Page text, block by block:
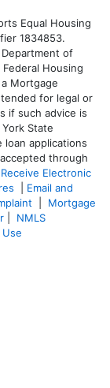
Equal Housing
1834853.
of
Housing
Mortgage
for legal or
if such advice is
State
loan applications
through
Electronic
Email and
Mortgage
NMLS